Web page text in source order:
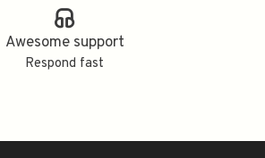
Awesome support
Respond fast